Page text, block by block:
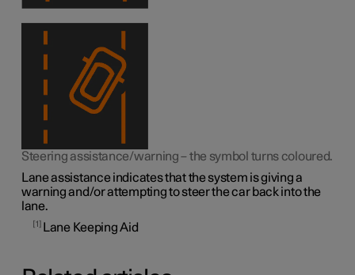
Steering assistance/warning – the symbol turns coloured.
Lane assistance indicates that the system is giving a
warning and/or attempting to steer the car back into the
lane.
1 Lane Keeping Aid